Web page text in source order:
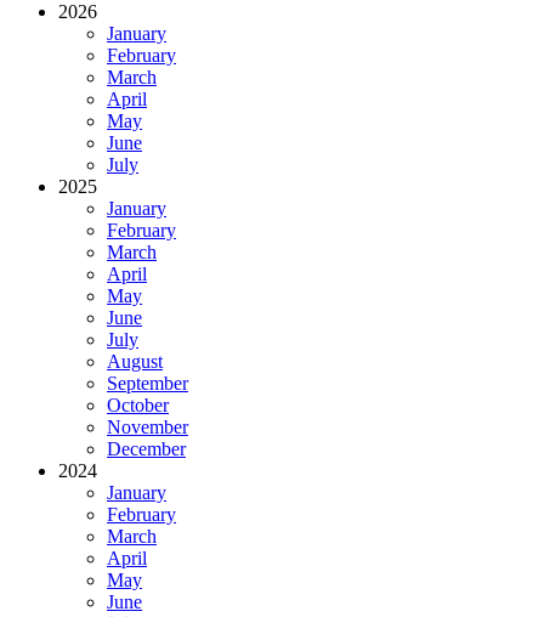
2026
January
February
March
April
May
June
July
2025
January
February
March
April
May
June
July
August
September
October
November
December
2024
January
February
March
April
May
June